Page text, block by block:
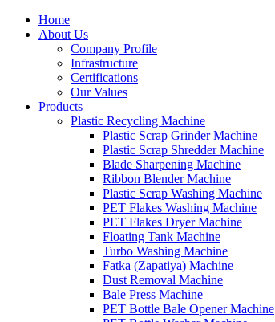
Home
About Us
Company Profile
Infrastructure
Certifications
Our Values
Products
Plastic Recycling Machine
Plastic Scrap Grinder Machine
Plastic Scrap Shredder Machine
Blade Sharpening Machine
Ribbon Blender Machine
Plastic Scrap Washing Machine
PET Flakes Washing Machine
PET Flakes Dryer Machine
Floating Tank Machine
Turbo Washing Machine
Fatka (Zapatiya) Machine
Dust Removal Machine
Bale Press Machine
PET Bottle Bale Opener Machine